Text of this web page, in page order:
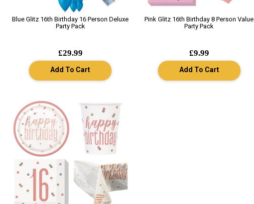
Blue Glitz 16th Birthday 16 Person Deluxe
Party Pack
£29.99
Add To Cart
Pink Glitz 16th Birthday 8 Person Value
Party Pack
£9.99
Add To Cart